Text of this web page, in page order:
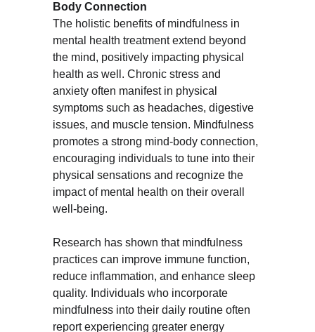
Body Connection
The holistic benefits of mindfulness in
mental health treatment extend beyond
the mind, positively impacting physical
health as well. Chronic stress and
anxiety often manifest in physical
symptoms such as headaches, digestive
issues, and muscle tension. Mindfulness
promotes a strong mind-body connection,
encouraging individuals to tune into their
physical sensations and recognize the
impact of mental health on their overall
well-being.
Research has shown that mindfulness
practices can improve immune function,
reduce inflammation, and enhance sleep
quality. Individuals who incorporate
mindfulness into their daily routine often
report experiencing greater energy